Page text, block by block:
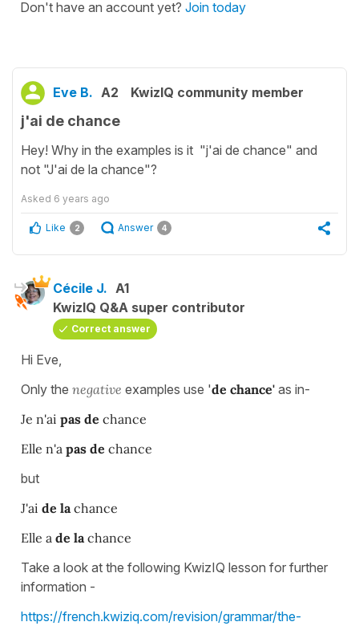
Don't have an account yet? Join today
Eve B. A2 KwizIQ community member
j'ai de chance
Hey! Why in the examples is it "j'ai de chance" and
not "J'ai de la chance"?
Asked 6 years ago
Like 2 Answer 4
Cécile J. A1
KwizIQ Q&A super contributor
Correct answer
Hi Eve,
Only the negative examples use 'de chance' as in-
Je n'ai pas de chance
Elle n'a pas de chance
but
J'ai de lachance
Elle a de lachance
Take a look at the following KwizIQ lesson for further
information -
https://french.kwiziq.com/revision/grammar/the-